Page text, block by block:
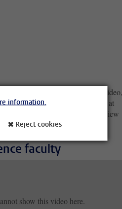
360 degrees – by dragging the video,
Below is the video recorded at
will take place; you can also view
facultieshere.
faculty
show this video here.
information.
Reject cookies